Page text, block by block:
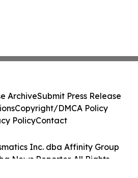
Inc. dba Affinity Group
News Reporter. All Rights
ArchiveSubmit Press Release
Copyright/DMCA Policy
PolicyContact